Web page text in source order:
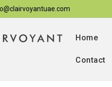
Home
Contact